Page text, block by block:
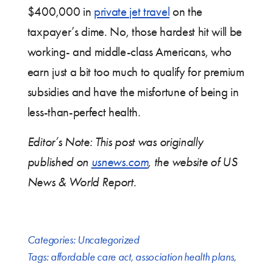
$400,000 in private jet travel on the
taxpayer’s dime. No, those hardest hit will be
working- and middle-class Americans, who
earn just a bit too much to qualify for premium
subsidies and have the misfortune of being in
less-than-perfect health.
Editor’s Note: This post was originally
published on usnews.com, the website of US
News & World Report.
Categories: Uncategorized
Tags:affordable care act, association health plans,